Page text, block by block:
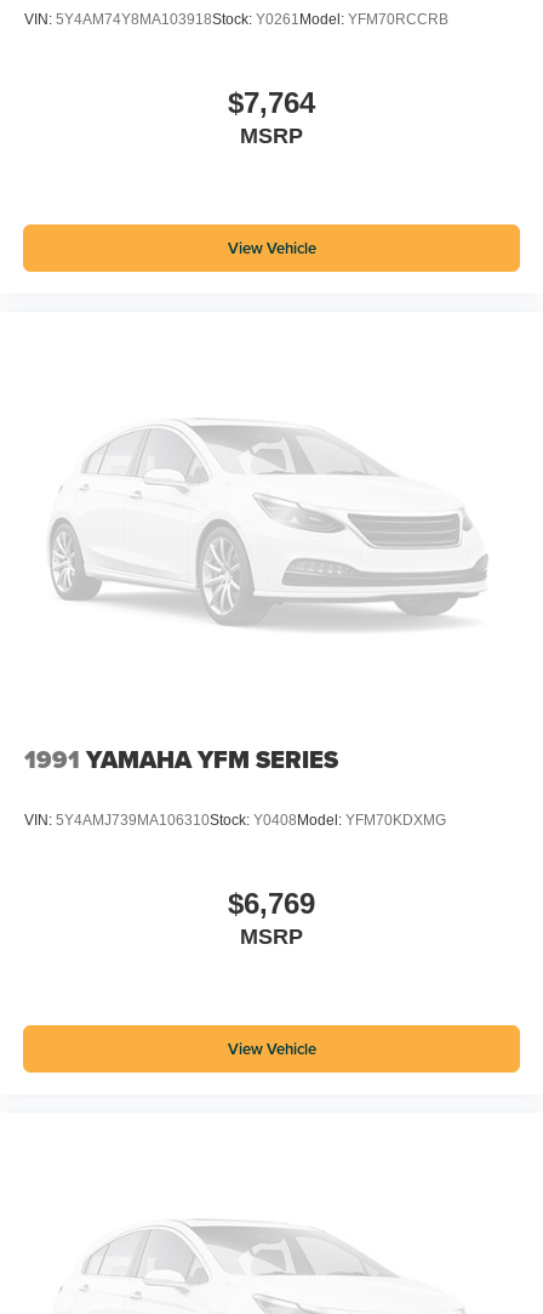
VIN: 5Y4AM74Y8MA103918Stock: Y0261Model: YFM70RCCRB
$7,764
MSRP
View Vehicle
1991 YAMAHA YFM SERIES
VIN: 5Y4AMJ739MA106310Stock: Y0408Model: YFM70KDXMG
$6,769
MSRP
View Vehicle